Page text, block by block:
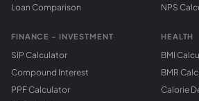
Loan Comparison
FINANCE - INVESTMENT
SIP Calculator
Compound Interest
PPF Calculator
NPS
HEALTH
BMI
BMR
Calorie